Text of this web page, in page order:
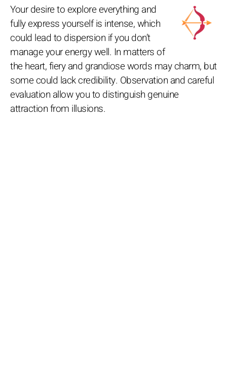
Your desire to explore everything and
fully express yourself is intense, which
could lead to dispersion if you don’t
manage your energy well. In matters of
the heart, fiery and grandiose words may charm, but
some could lack credibility. Observation and careful
evaluation allow you to distinguish genuine
attraction from illusions.